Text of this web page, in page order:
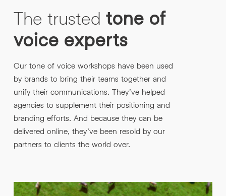
The trusted tone of
voice experts
Our tone of voice workshops have been used
by brands to bring their teams together and
unify their communications. They’ve helped
agencies to supplement their positioning and
branding efforts. And because they can be
delivered online, they’ve been resold by our
partners to clients the world over.